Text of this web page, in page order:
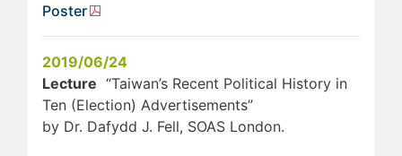
Poster
2019/06/24
Lecture “Taiwan’s Recent Political History in
Ten (Election) Advertisements”
by Dr. Dafydd J. Fell, SOAS London.